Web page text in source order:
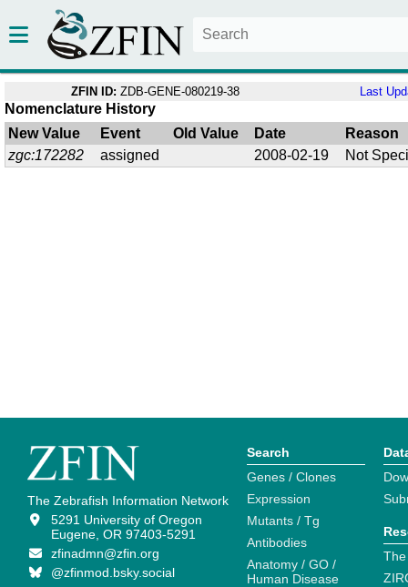
ZFIN ID: ZDB-GENE-080219-38 Last
Nomenclature History
New Value
Event Old Value Date
Reason
zgc:172282
assigned 2008-02-19 Not
The Zebrafish Information Network
5291 University of Oregon
Eugene, OR 97403-5291
zfinadmn@zfin.org
@zfinmod.bsky.social
Search
Genes / Clones
Expression
Mutants / Tg
Antibodies
Anatomy / GO /
Human Disease